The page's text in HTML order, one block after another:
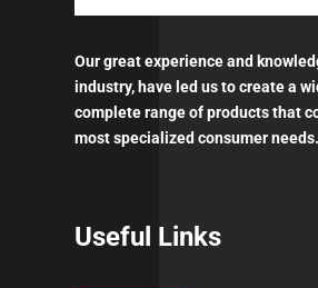
Our great experience and
industry, have led us to create a
complete range of products that
most specialized consumer needs.
Useful Links